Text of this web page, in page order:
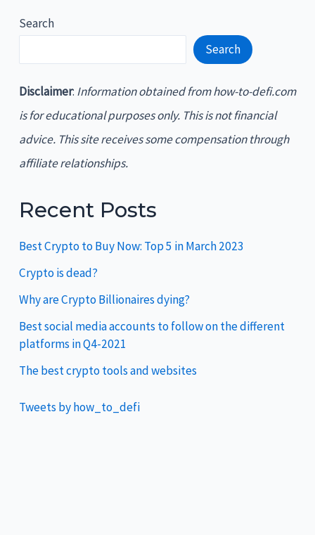
Search
Search
Disclaimer: Information obtained from how-to-defi.com
is for educational purposes only. This is not financial
advice. This site receives some compensation through
affiliate relationships.
Recent Posts
Best Crypto to Buy Now: Top 5 in March 2023
Crypto is dead?
Why are Crypto Billionaires dying?
Best social media accounts to follow on the different
platforms in Q4-2021
The best crypto tools and websites
Tweets by how_to_defi